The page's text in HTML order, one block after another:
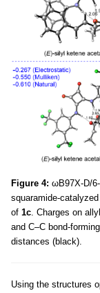
Figure 4: ωB97X-D/
squaramide-
of 1c. Charges on
and C–C bond-
distances (black).
Using the structures